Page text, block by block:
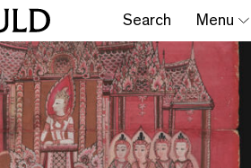
Search Menu